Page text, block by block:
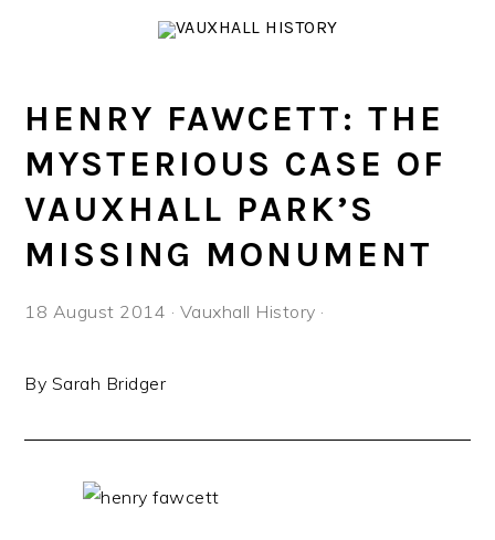
navigation
content
HENRY FAWCETT: THE
MYSTERIOUS CASE OF
VAUXHALL PARK’S
MISSING MONUMENT
18 August 2014 · Vauxhall History ·
By Sarah Bridger